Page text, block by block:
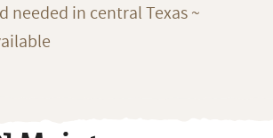
needed in central Texas ~